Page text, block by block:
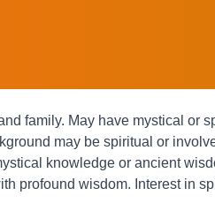
family. May have mystical or
may be spiritual or
knowledge or ancient
profound wisdom. Interest in